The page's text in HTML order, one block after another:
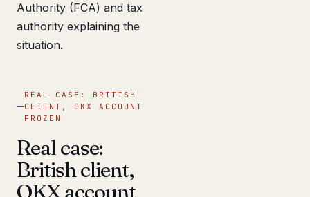
Authority (FCA) and tax
authority explaining the
situation.
REAL CASE: BRITISH
CLIENT, OKX ACCOUNT
FROZEN
Real case:
British client,
OKX account